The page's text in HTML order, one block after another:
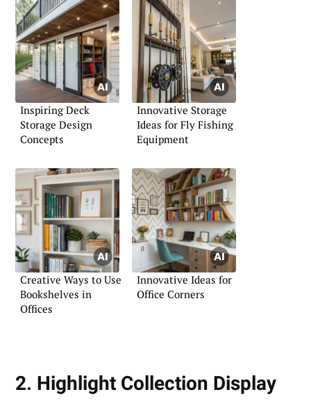
Inspiring Deck
Storage Design
Concepts
Innovative Storage
Ideas for Fly Fishing
Equipment
Creative Ways to Use
Bookshelves in
Offices
Innovative Ideas for
Office Corners
2. Highlight Collection Display